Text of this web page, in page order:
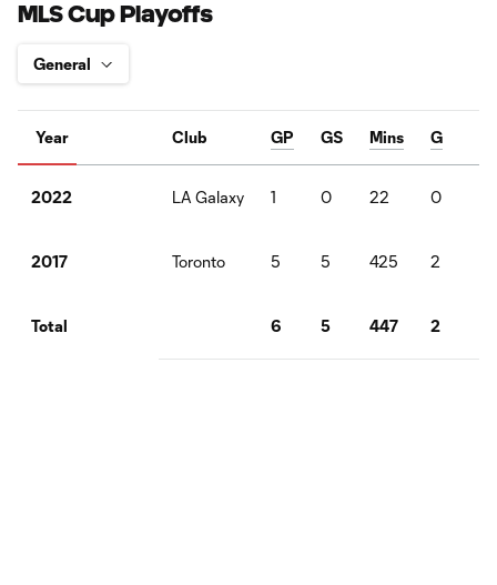
MLS Cup Playoffs
Year Club GP GS Mins G
2022 LA Galaxy 1 0 22 0
2017 Toronto 5 5 425 2
Total 6 5 447 2